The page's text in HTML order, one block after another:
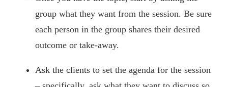
group what they want from the session. Be sure
each person in the group shares their desired
outcome or take-away.
Ask the clients to set the agenda for the session